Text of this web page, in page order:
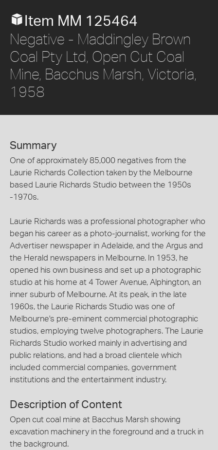
Item MM 125464
Negative - Maddingley Brown
Coal Pty Ltd, Open Cut Coal
Mine, Bacchus Marsh, Victoria,
1958
Summary
One of approximately 85,000 negatives from the
Laurie Richards Collection taken by the Melbourne
based Laurie Richards Studio between the 1950s
-1970s.
Laurie Richards was a professional photographer who
began his career as a photo-journalist, working for the
Advertiser newspaper in Adelaide, and the Argus and
the Herald newspapers in Melbourne. In 1953, he
opened his own business and set up a photographic
studio at his home at 4 Tower Avenue, Alphington, an
inner suburb of Melbourne. At its peak, in the late
1960s, the Laurie Richards Studio was one of
Melbourne's pre-eminent commercial photographic
studios, employing twelve photographers. The Laurie
Richards Studio worked mainly in advertising and
public relations, and had a broad clientele which
included commercial companies, government
institutions and the entertainment industry.
Description of Content
Open cut coal mine at Bacchus Marsh showing
excavation machinery in the foreground and a truck in
the background.